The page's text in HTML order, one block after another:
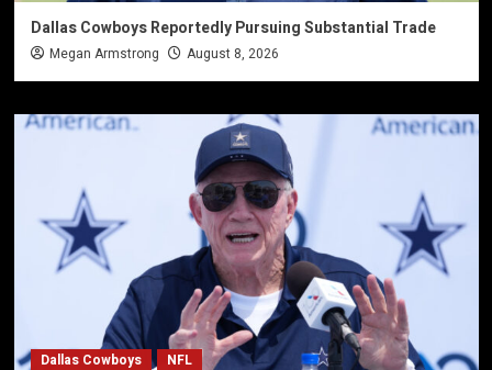
Dallas Cowboys Reportedly Pursuing Substantial Trade
Megan Armstrong August 8, 2026
Dallas Cowboys NFL